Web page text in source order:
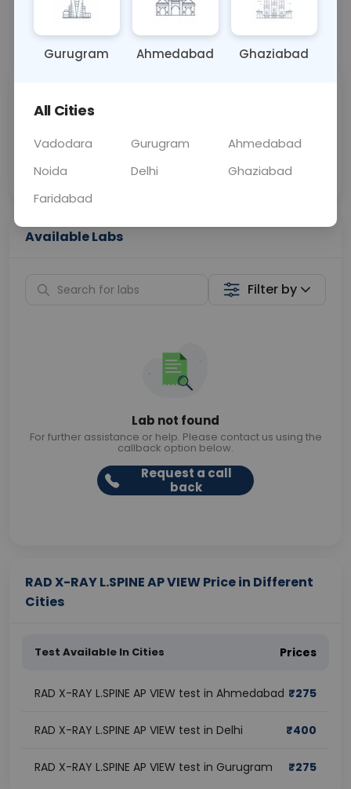
Call Now 💬 Get a Callback
Price
Collection
Available Labs
Filter by
Lab not found
For further assistance or help. Please contact us using the
callback option below.
Request a call
back
RAD X-RAY L.SPINE AP VIEW Price in Different
Cities
Test Available In Cities Prices
RAD X-RAY L.SPINE AP VIEW test in Ahmedabad ₹275
RAD X-RAY L.SPINE AP VIEW test in Delhi ₹400
RAD X-RAY L.SPINE AP VIEW test in Gurugram ₹275
Gurugram Ahmedabad Ghaziabad
All Cities
Vadodara Gurugram
Ahmedabad
Noida
Delhi
Ghaziabad
Faridabad